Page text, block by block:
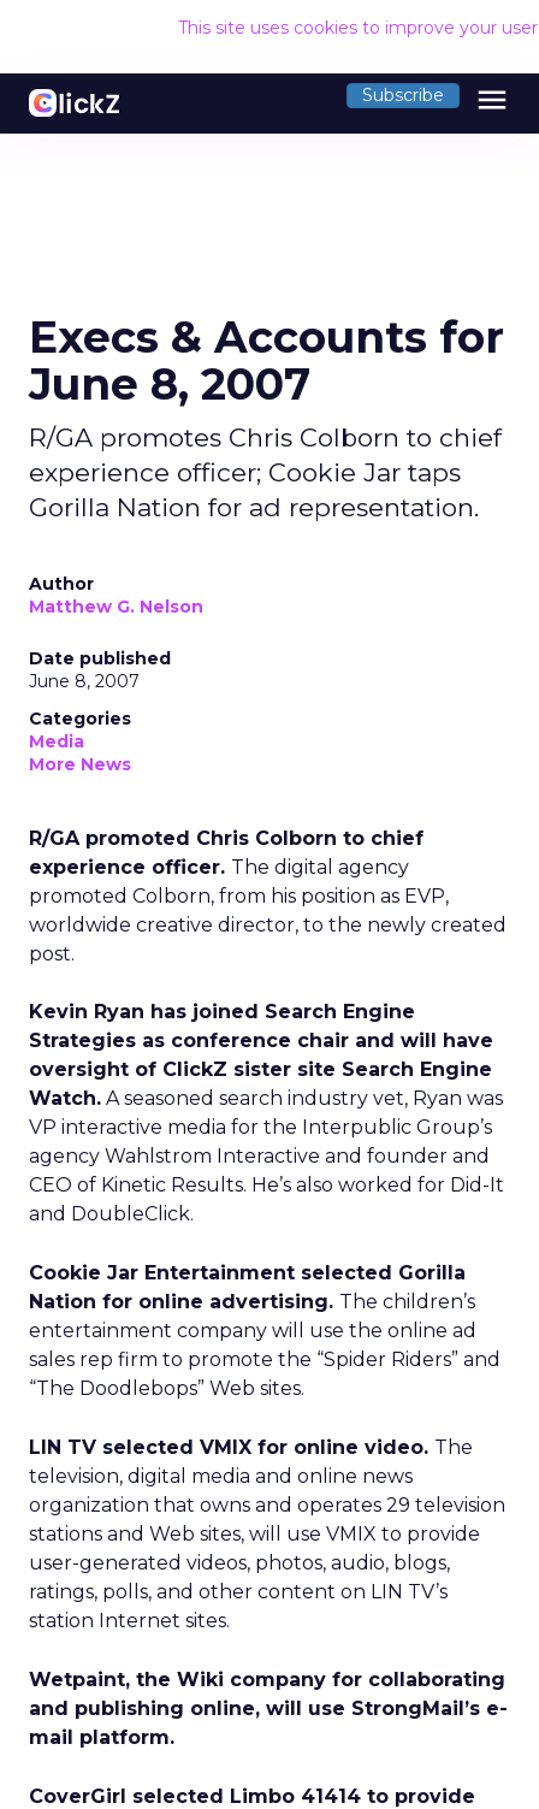
This site uses cookies to improve your
Subscribe menu
Execs & Accounts for
June 8, 2007
R/GA promotes Chris Colborn to chief
experience officer; Cookie Jar taps
Gorilla Nation for ad representation.
Author
Matthew G. Nelson
Date published
June 8, 2007
Categories
Media
More News
R/GA promoted Chris Colborn to chief
experience officer. The digital agency
promoted Colborn, from his position as EVP,
worldwide creative director, to the newly created
post.
Kevin Ryan has joined Search Engine
Strategies as conference chair and will have
oversight of ClickZ sister site Search Engine
Watch. A seasoned search industry vet, Ryan was
VP interactive media for the Interpublic Group’s
agency Wahlstrom Interactive and founder and
CEO of Kinetic Results. He’s also worked for Did-It
and DoubleClick.
Cookie Jar Entertainment selected Gorilla
Nation for online advertising. The children’s
entertainment company will use the online ad
sales rep firm to promote the “Spider Riders” and
“The Doodlebops” Web sites.
LIN TV selected VMIX for online video. The
television, digital media and online news
organization that owns and operates 29 television
stations and Web sites, will use VMIX to provide
user-generated videos, photos, audio, blogs,
ratings, polls, and other content on LIN TV’s
station Internet sites.
Wetpaint, the Wiki company for collaborating
and publishing online, will use StrongMail’s e-
mail platform.
CoverGirl selected Limbo 41414 to provide